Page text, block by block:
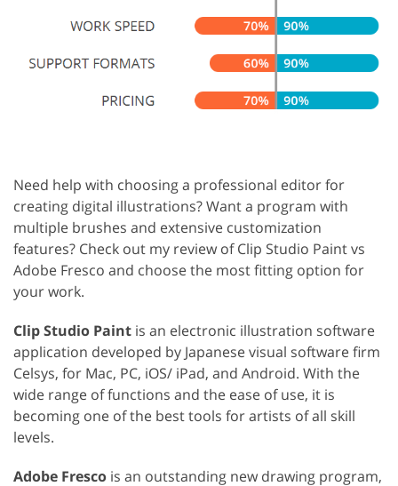
Need help with choosing a professional editor for
creating digital illustrations? Want a program with
multiple brushes and extensive customization
features? Check out my review of Clip Studio Paint vs
Adobe Fresco and choose the most fitting option for
your work.
Clip Studio Paint is an electronic illustration software
application developed by Japanese visual software firm
Celsys, for Mac, PC, iOS/ iPad, and Android. With the
wide range of functions and the ease of use, it is
becoming one of the best tools for artists of all skill
levels.
Adobe Fresco is an outstanding new drawing program,